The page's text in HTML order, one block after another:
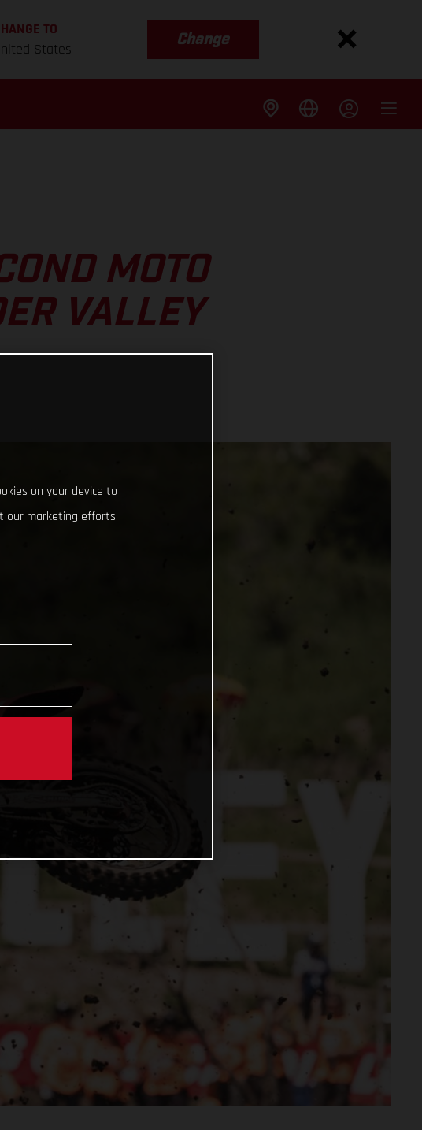
TO
States
Change
MOTO
VALLEY
on your device to
our marketing efforts.